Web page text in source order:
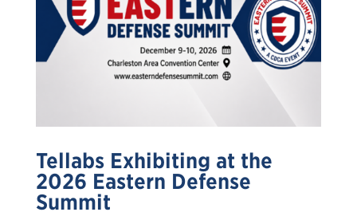
Tellabs Exhibiting at the
2026 Eastern Defense
Summit